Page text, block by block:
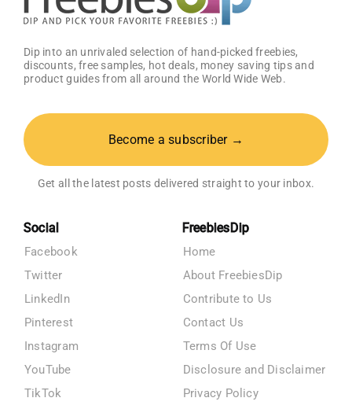
Dip into an unrivaled selection of hand-picked freebies,
discounts, free samples, hot deals, money saving tips and
product guides from all around the World Wide Web.
Become a subscriber →
Get all the latest posts delivered straight to your inbox.
Social
Facebook
Twitter
LinkedIn
Pinterest
Instagram
YouTube
TikTok
FreebiesDip
Home
About FreebiesDip
Contribute to Us
Contact Us
Terms Of Use
Disclosure and Disclaimer
Privacy Policy